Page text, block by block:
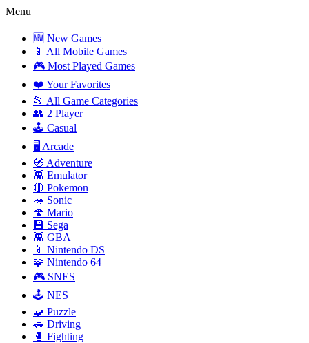
Menu
🆕 New Games
📱 All Mobile Games
🎮 Most Played Games
❤️ Your Favorites
📂 All Game Categories
👥 2 Player
🕹️ Casual
🖥️ Arcade
🧭 Adventure
👾 Emulator
🔴 Pokemon
🦔 Sonic
🍄 Mario
💾 Sega
👾 GBA
📱 Nintendo DS
🧩 Nintendo 64
🎮 SNES
🕹️ NES
🧩 Puzzle
🚗 Driving
🥊 Fighting